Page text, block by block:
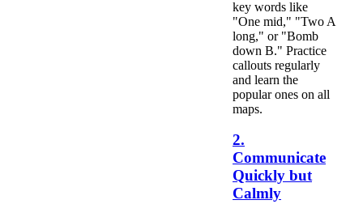
key words like
"One mid," "Two A
long," or "Bomb
down B." Practice
callouts regularly
and learn the
popular ones on all
maps.
2.
Communicate
Quickly but
Calmly